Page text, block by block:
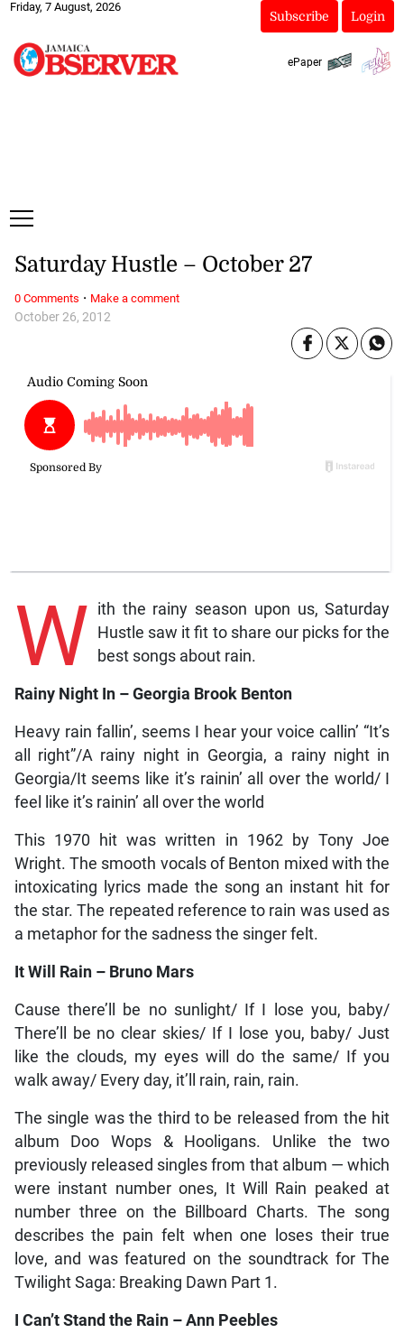
Friday, 7 August, 2026
Subscribe Login
ePaper
October 26, 2012
Saturday Hustle – October 27
W ith the rainy season upon us, Saturday
Hustle saw it fit to share our picks for the
best songs about rain.
Rainy Night In – Georgia Brook Benton
Heavy rain fallin’, seems I hear your voice callin’ “It’s
all right”/A rainy night in Georgia, a rainy night in
Georgia/It seems like it’s rainin’ all over the world/ I
feel like it’s rainin’ all over the world
This 1970 hit was written in 1962 by Tony Joe
Wright. The smooth vocals of Benton mixed with the
intoxicating lyrics made the song an instant hit for
the star. The repeated reference to rain was used as
a metaphor for the sadness the singer felt.
It Will Rain – Bruno Mars
Cause there’ll be no sunlight/ If I lose you, baby/
There’ll be no clear skies/ If I lose you, baby/ Just
like the clouds, my eyes will do the same/ If you
walk away/ Every day, it’ll rain, rain, rain.
The single was the third to be released from the hit
album Doo Wops & Hooligans. Unlike the two
previously released singles from that album — which
were instant number ones, It Will Rain peaked at
number three on the Billboard Charts. The song
describes the pain felt when one loses their true
love, and was featured on the soundtrack for The
Twilight Saga: Breaking Dawn Part 1.
I Can’t Stand the Rain – Ann Peebles
0 Comments · Make a comment